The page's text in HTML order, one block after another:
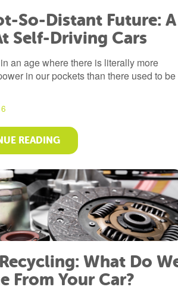
So-Distant Future: A
Self-Driving Cars
an age where there is literally more
in our pockets than there used to be
READING
What Do
From Your Car?